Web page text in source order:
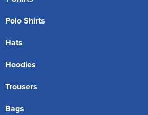
Polo Shirts
Hats
Hoodies
Trousers
Bags